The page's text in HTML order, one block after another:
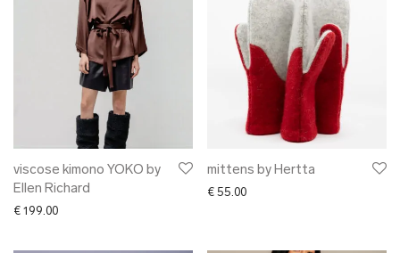
viscose kimono YOKO by
Ellen Richard
€ 199.00
mittens by Hertta
€ 55.00